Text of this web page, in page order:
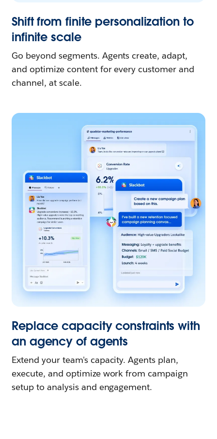
Shift from finite personalization to
infinite scale
Go beyond segments. Agents create, adapt,
and optimize content for every customer and
channel, at scale.
Replace capacity constraints with
an agency of agents
Extend your team's capacity. Agents plan,
execute, and optimize work from campaign
setup to analysis and engagement.